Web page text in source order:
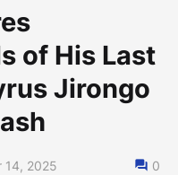
of His Last
Jirongo
14, 2025 0